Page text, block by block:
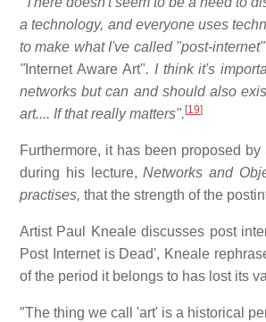
a technology, and everyone uses
to make what I've called "post-
" Internet Aware Art". I think it's
networks but can and should also
art.... If that really matters". [19]
Furthermore, it has been proposed
during his lecture,Networks and
practises, that the strength of the
Artist Paul Kneale discusses post
Post Internet is Dead', Kneale
of the period it belongs to has lost its
″The thing we call 'art' is a historical